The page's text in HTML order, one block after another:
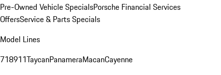
Pre-Owned Vehicle SpecialsPorsche Financial Services
OffersService & Parts Specials
Model Lines
718911TaycanPanameraMacanCayenne